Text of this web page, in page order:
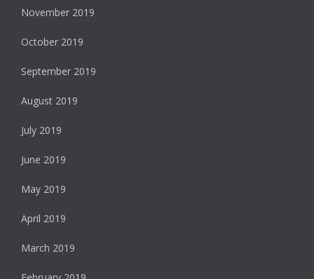
November 2019
October 2019
September 2019
August 2019
July 2019
June 2019
May 2019
April 2019
March 2019